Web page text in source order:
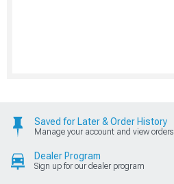
Saved for Later & Order History
Manage your account and view orders
Dealer Program
Sign up for our dealer program